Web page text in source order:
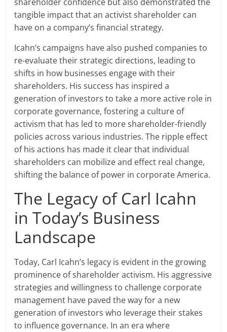
tangible impact that an activist shareholder can
have on a company’s financial strategy.
Icahn’s campaigns have also pushed companies to
re-evaluate their strategic directions, leading to
shifts in how businesses engage with their
shareholders. His success has inspired a
generation of investors to take a more active role in
corporate governance, fostering a culture of
activism that has led to more shareholder-friendly
policies across various industries. The ripple effect
of his actions has made it clear that individual
shareholders can mobilize and effect real change,
shifting the balance of power in corporate America.
The Legacy of Carl Icahn
in Today’s Business
Landscape
Today, Carl Icahn’s legacy is evident in the growing
prominence of shareholder activism. His aggressive
strategies and willingness to challenge corporate
management have paved the way for a new
generation of investors who leverage their stakes
to influence governance. In an era where